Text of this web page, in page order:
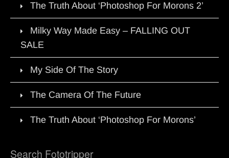
The Truth About ‘Photoshop For Morons 2’
Milky Way Made Easy – FALLING OUT
SALE
My Side Of The Story
The Camera Of The Future
The Truth About ‘Photoshop For Morons’
Search Fototripper